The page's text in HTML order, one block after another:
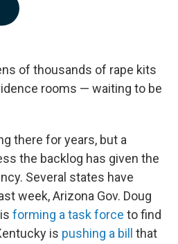
k
n
of thousands of rape kits
rooms — waiting to be
there for years, but a
the backlog has given the
Several states have
week, Arizona Gov. Doug
forming a task force to find
is pushing a bill
that